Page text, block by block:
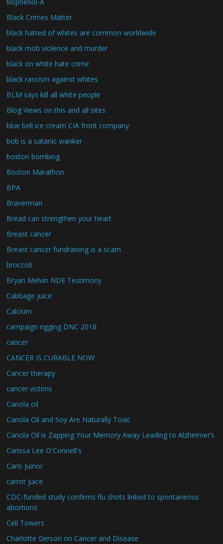
Black Crimes Matter
black hatred of whites are common worldwide
black mob violence and murder
black on white hate crime
black rascism against whites
BLM says kill all white people
Blog Views on this and all sites
blue bell ice cream CIA front company
bob is a satanic wanker
boston bombing
Boston Marathon
BPA
Braverman
Bread can strengthen your heart
Breast cancer
Breast cancer fundraising is a scam
broccoli
Bryan Melvin NDE Testimony
Cabbage juice
Calcium
campaign rigging DNC 2018
cancer
CANCER IS CURABLE NOW
Cancer therapy
cancer victims
Canola oil
Canola Oil and Soy Are Naturally Toxic
Canola Oil is Zapping Your Memory Away Leading to Alzheimer’s
Carissa Lee O'Connell's
Carls Juinor
carrot juice
CDC-funded study confirms flu shots linked to spontaneous
abortions
Cell Towers
Charlotte Gerson on Cancer and Disease